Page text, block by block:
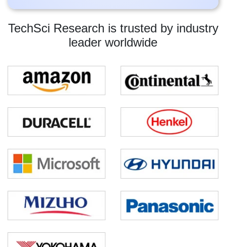
TechSci Research is trusted by industry
leader worldwide